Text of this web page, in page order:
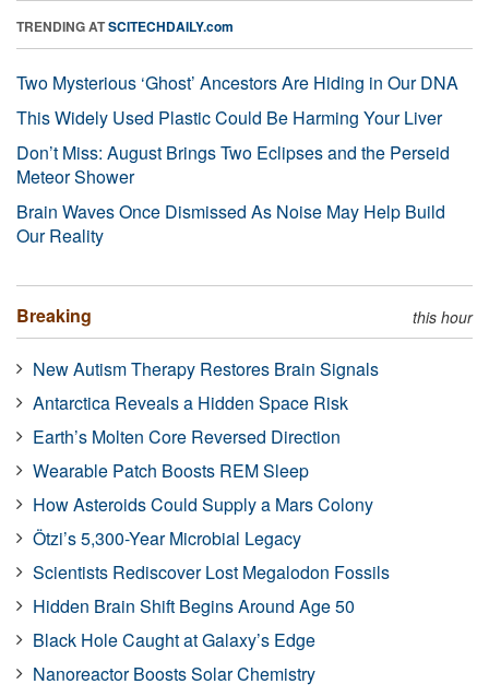
TRENDING ATSCITECHDAILY.com
Two Mysterious ‘Ghost’ Ancestors Are Hiding in Our DNA
This Widely Used Plastic Could Be Harming Your Liver
Don’t Miss: August Brings Two Eclipses and the Perseid
Meteor Shower
Brain Waves Once Dismissed As Noise May Help Build
Our Reality
Breaking this hour
New Autism Therapy Restores Brain Signals
Antarctica Reveals a Hidden Space Risk
Earth’s Molten Core Reversed Direction
Wearable Patch Boosts REM Sleep
How Asteroids Could Supply a Mars Colony
Ötzi’s 5,300-Year Microbial Legacy
Scientists Rediscover Lost Megalodon Fossils
Hidden Brain Shift Begins Around Age 50
Black Hole Caught at Galaxy’s Edge
Nanoreactor Boosts Solar Chemistry